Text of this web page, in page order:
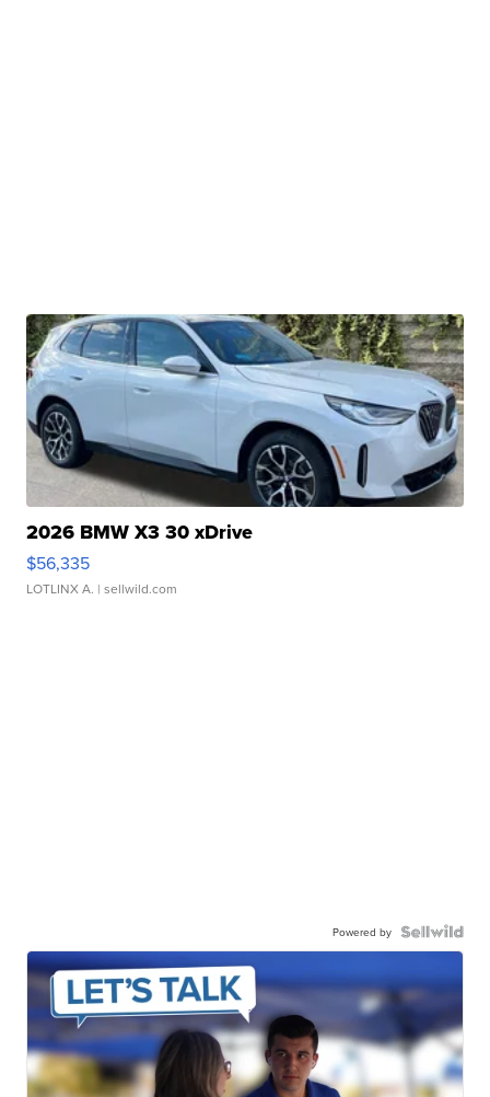
2026 BMW X3 30 xDrive
$56,335
LOTLINX A. | sellwild.com
Powered by